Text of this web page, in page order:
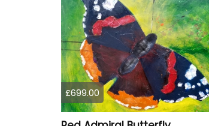
£699.00